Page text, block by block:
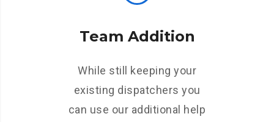
Team Addition
While still keeping your
existing dispatchers you
can use our additional help